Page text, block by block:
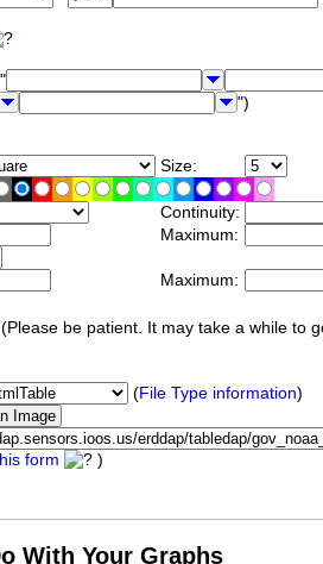
")
Size:
Continuity:
Maximum:
Maximum:
(Please be patient. It may take a while to
(File Type information)
form )
With Your Graphs